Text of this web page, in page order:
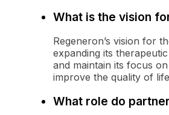
What is the vision
Regeneron’s vision for
expanding its
and maintain its focus
improve the quality of
What role do